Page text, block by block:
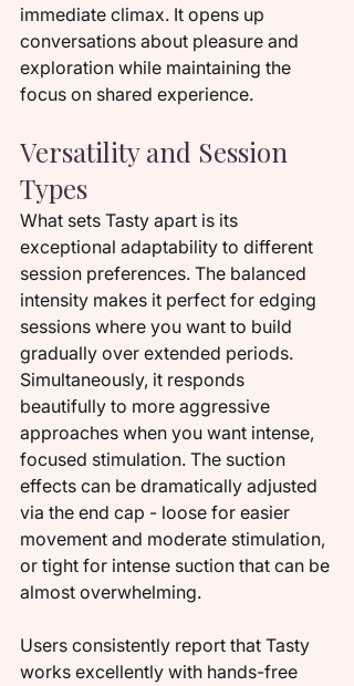
immediate climax. It opens up
conversations about pleasure and
exploration while maintaining the
focus on shared experience.
Versatility and Session
Types
What sets Tasty apart is its
exceptional adaptability to different
session preferences. The balanced
intensity makes it perfect for edging
sessions where you want to build
gradually over extended periods.
Simultaneously, it responds
beautifully to more aggressive
approaches when you want intense,
focused stimulation. The suction
effects can be dramatically adjusted
via the end cap - loose for easier
movement and moderate stimulation,
or tight for intense suction that can be
almost overwhelming.
Users consistently report that Tasty
works excellently with hands-free